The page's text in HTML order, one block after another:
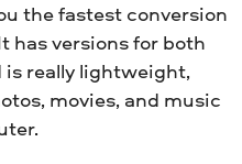
the fastest conversion
has versions for both
really lightweight,
movies, and music